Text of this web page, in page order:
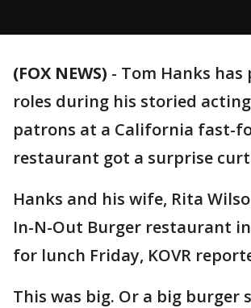
(FOX NEWS) - Tom Hanks has
roles during his storied
patrons at a California fast-
restaurant got a surprise
Hanks and his wife, Rita
In-N-Out Burger restaurant
for lunch Friday, KOVR
This was big. Or a big burger